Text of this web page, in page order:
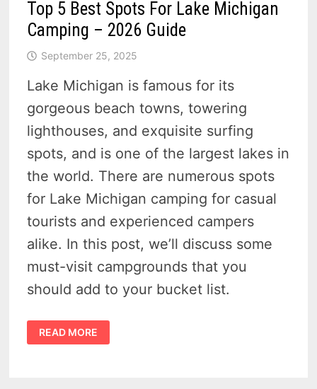
Top 5 Best Spots For Lake Michigan
Camping – 2026 Guide
September 25, 2025
Lake Michigan is famous for its
gorgeous beach towns, towering
lighthouses, and exquisite surfing
spots, and is one of the largest lakes in
the world. There are numerous spots
for Lake Michigan camping for casual
tourists and experienced campers
alike. In this post, we’ll discuss some
must-visit campgrounds that you
should add to your bucket list.
TOP
5
BEST
READ MORE